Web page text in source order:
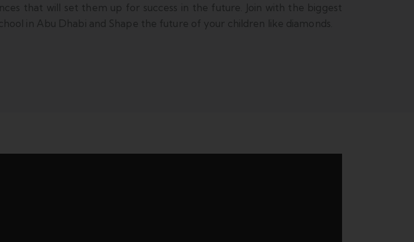
that will set them up for success in the future. Join with the biggest
in Abu Dhabi and Shape the future of your children like diamonds.